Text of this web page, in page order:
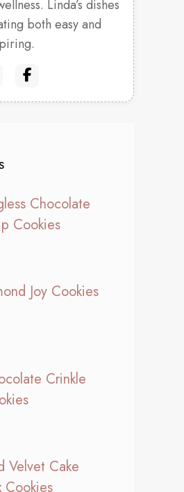
Linda’s dishes
both easy and
Chocolate
Cookies
Joy Cookies
Crinkle
Velvet Cake
Cookies